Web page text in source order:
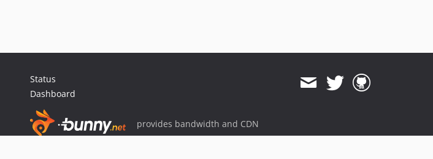
Status
Dashboard
provides bandwidth and CDN